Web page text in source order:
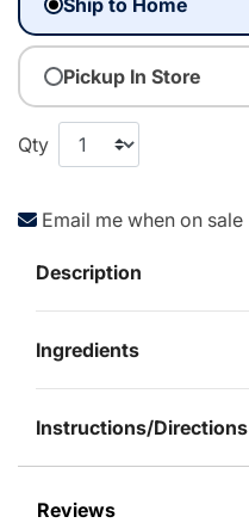
Pickup In Store
Qty
Email me when on sale
Description
Ingredients
Instructions/Directions
Reviews